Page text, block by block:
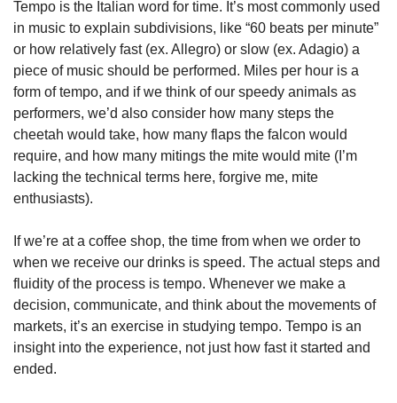
Tempo is the Italian word for time. It’s most commonly used
in music to explain subdivisions, like “60 beats per minute”
or how relatively fast (ex. Allegro) or slow (ex. Adagio) a
piece of music should be performed. Miles per hour is a
form of tempo, and if we think of our speedy animals as
performers, we’d also consider how many steps the
cheetah would take, how many flaps the falcon would
require, and how many mitings the mite would mite (I’m
lacking the technical terms here, forgive me, mite
enthusiasts).
If we’re at a coffee shop, the time from when we order to
when we receive our drinks is speed. The actual steps and
fluidity of the process is tempo. Whenever we make a
decision, communicate, and think about the movements of
markets, it’s an exercise in studying tempo. Tempo is an
insight into the experience, not just how fast it started and
ended.